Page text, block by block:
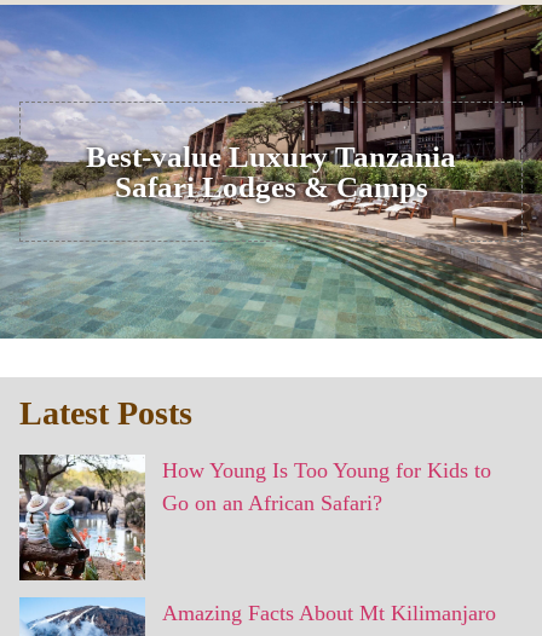
Best-value Luxury Tanzania
Safari Lodges & Camps
Latest Posts
How Young Is Too Young for Kids to
Go on an African Safari?
Amazing Facts About Mt Kilimanjaro